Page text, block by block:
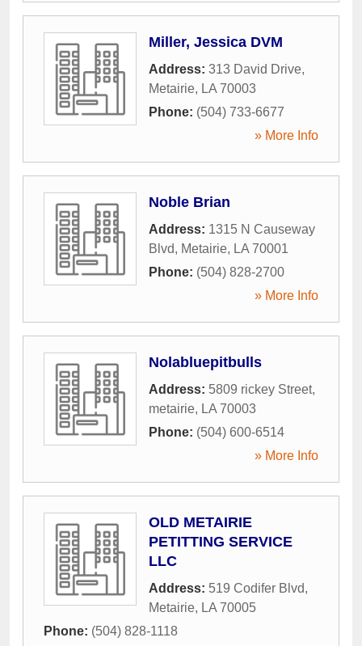
Miller, Jessica DVM
Address: 313 David Drive,
Metairie, LA 70003
Phone: (504) 733-6677
» More Info
Noble Brian
Address: 1315 N Causeway
Blvd, Metairie, LA 70001
Phone: (504) 828-2700
» More Info
Nolabluepitbulls
Address: 5809 rickey Street,
metairie, LA 70003
Phone: (504) 600-6514
» More Info
OLD METAIRIE
PETITTING SERVICE
LLC
Address: 519 Codifer Blvd,
Metairie, LA 70005
Phone: (504) 828-1118